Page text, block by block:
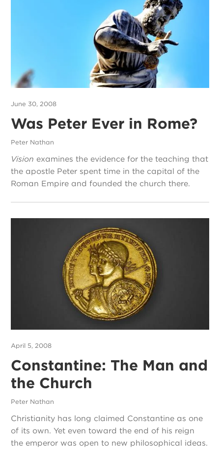
June 30, 2008
Was Peter Ever in Rome?
Peter Nathan
Vision examines the evidence for the teaching that
the apostle Peter spent time in the capital of the
Roman Empire and founded the church there.
April 5, 2008
Constantine: The Man and
the Church
Peter Nathan
Christianity has long claimed Constantine as one
of its own. Yet even toward the end of his reign
the emperor was open to new philosophical ideas.